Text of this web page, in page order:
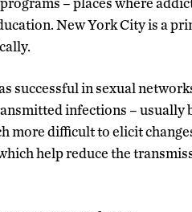
New York City is a
successful in sexual
infections – usually
more difficult to elicit
help reduce the